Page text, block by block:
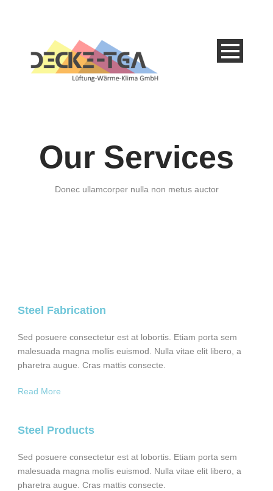
Our Services
Donec ullamcorper nulla non metus auctor
Steel Fabrication
Sed posuere consectetur est at lobortis. Etiam porta sem
malesuada magna mollis euismod. Nulla vitae elit libero, a
pharetra augue. Cras mattis consecte.
Read More
Steel Products
Sed posuere consectetur est at lobortis. Etiam porta sem
malesuada magna mollis euismod. Nulla vitae elit libero, a
pharetra augue. Cras mattis consecte.